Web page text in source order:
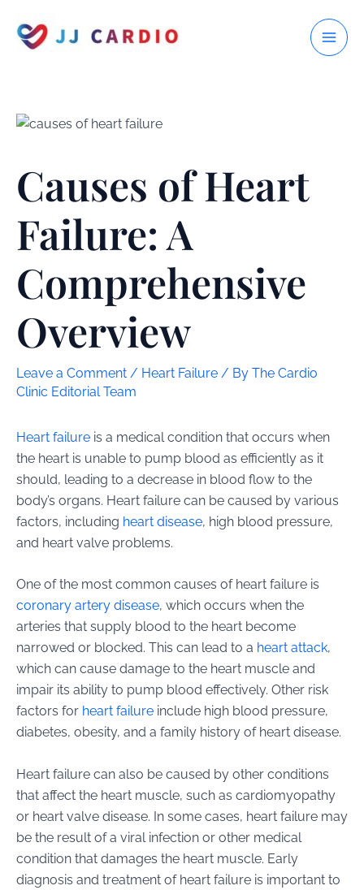
content
Causes of Heart
Failure: A
Comprehensive
Overview
Leave a Comment / Heart Failure / By The Cardio
Clinic Editorial Team
Heart failure is a medical condition that occurs when
the heart is unable to pump blood as efficiently as it
should, leading to a decrease in blood flow to the
body’s organs. Heart failure can be caused by various
factors, including heart disease, high blood pressure,
and heart valve problems.
One of the most common causes of heart failure is
coronary artery disease, which occurs when the
arteries that supply blood to the heart become
narrowed or blocked. This can lead to a heart attack,
which can cause damage to the heart muscle and
impair its ability to pump blood effectively. Other risk
factors for heart failure include high blood pressure,
diabetes, obesity, and a family history of heart disease.
Heart failure can also be caused by other conditions
that affect the heart muscle, such as cardiomyopathy
or heart valve disease. In some cases, heart failure may
be the result of a viral infection or other medical
condition that damages the heart muscle. Early
diagnosis and treatment of heart failure is important to